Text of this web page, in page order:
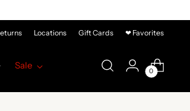
Locations Gift Cards ❤ Favorites
Sale
0